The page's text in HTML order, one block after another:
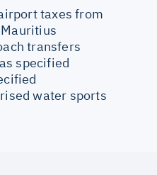
taxes from
transfers
specified
water sports